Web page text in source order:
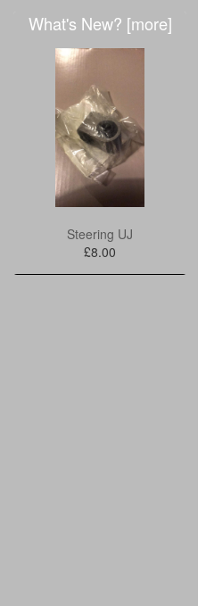
What's New? [more]
Steering UJ
£8.00